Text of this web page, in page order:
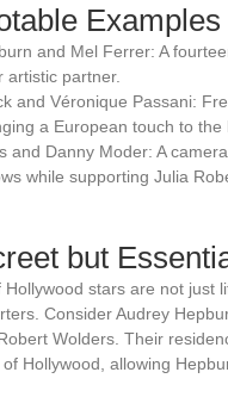
Examples
and Mel Ferrer: A
artistic partner.
and Véronique Passani:
a European touch to the
and Danny Moder: A
while supporting Julia
but
stars are not just
Consider Audrey
Wolders. Their
Hollywood, allowing